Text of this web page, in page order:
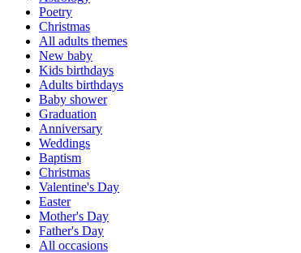
Poetry
Christmas
All adults themes
New baby
Kids birthdays
Adults birthdays
Baby shower
Graduation
Anniversary
Weddings
Baptism
Christmas
Valentine's Day
Easter
Mother's Day
Father's Day
All occasions